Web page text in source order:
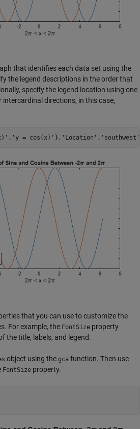
that identifies each data set using the
the legend descriptions in the order that
specify the legend location using one
directions, in this case,
, 'y = cos(x)' }, 'Location' , 'southwest'
that you can use to customize the
For example, the FontSize property
the title, labels, and legend.
object using the gca function. Then use
FontSize property.